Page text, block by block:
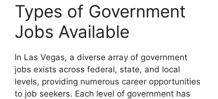
Types of Government
Jobs Available
In Las Vegas, a diverse array of government
jobs exists across federal, state, and local
levels, providing numerous career opportunities
to job seekers. Each level of government has